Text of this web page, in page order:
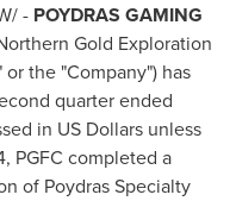
- POYDRAS GAMING
Gold Exploration
or the "Company") has
quarter ended
in US Dollars unless
, PGFC completed a
of Poydras Specialty